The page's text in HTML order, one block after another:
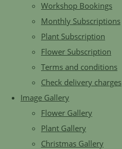
Workshop Bookings
Monthly Subscriptions
Plant Subscription
Flower Subscription
Terms and conditions
Check delivery charges
Image Gallery
Flower Gallery
Plant Gallery
Christmas Gallery